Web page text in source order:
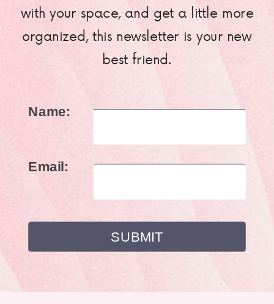
with your space, and get a little more
organized, this newsletter is your new
best friend.
Name:
Email: